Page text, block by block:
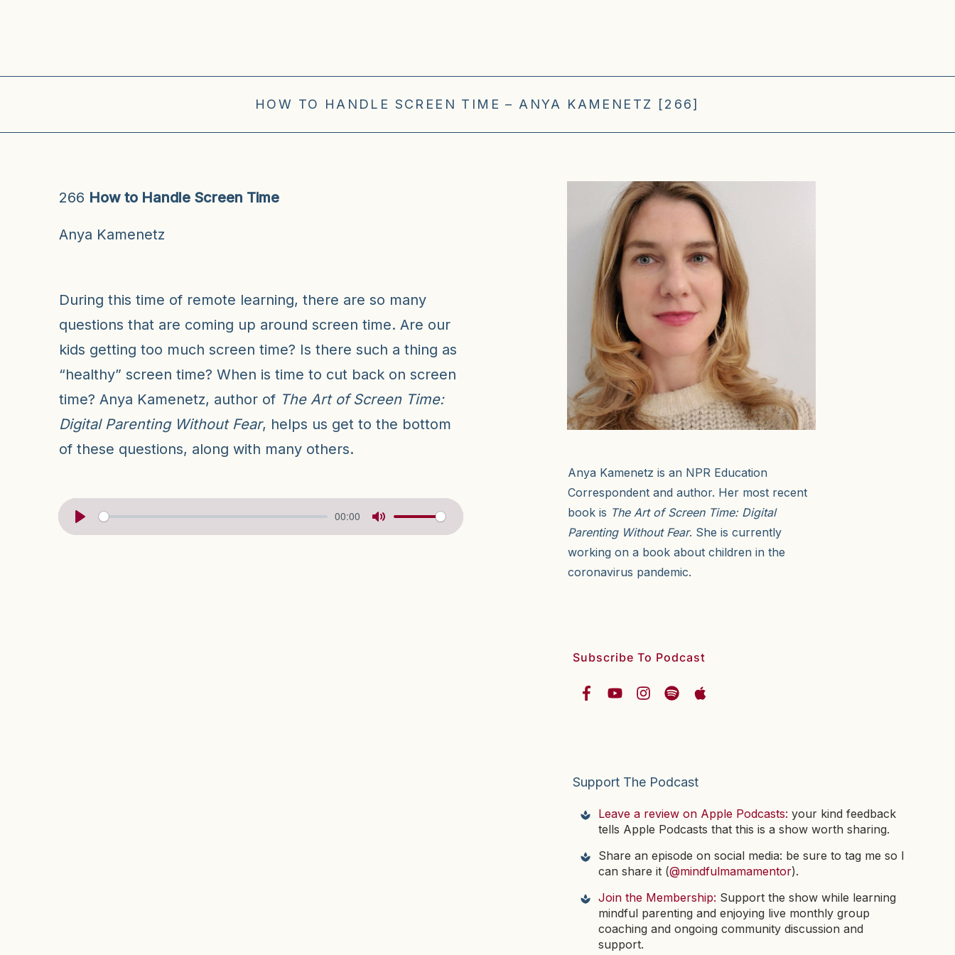
HOW TO HANDLE SCREEN TIME – ANYA KAMENETZ [266]
Anya Kamenetz is an NPR Education
Correspondent and author. Her most recent
book is The Art of Screen Time: Digital
Parenting Without Fear. She is currently
working on a book about children in the
coronavirus pandemic.
266 How to Handle Screen Time
Anya Kamenetz
During this time of remote learning, there are so many
questions that are coming up around screen time. Are our
kids getting too much screen time? Is there such a thing as
“healthy” screen time? When is time to cut back on screen
time? Anya Kamenetz, author of The Art of Screen Time:
Digital Parenting Without Fear, helps us get to the bottom
of these questions, along with many others.
00:00
Subscribe To Podcast
Support The Podcast
Leave a review on Apple Podcasts: your kind feedback
tells Apple Podcasts that this is a show worth sharing.
Share an episode on social media: be sure to tag me so I
can share it (@mindfulmamamentor).
Join the Membership: Support the show while learning
mindful parenting and enjoying live monthly group
coaching and ongoing community discussion and
support.